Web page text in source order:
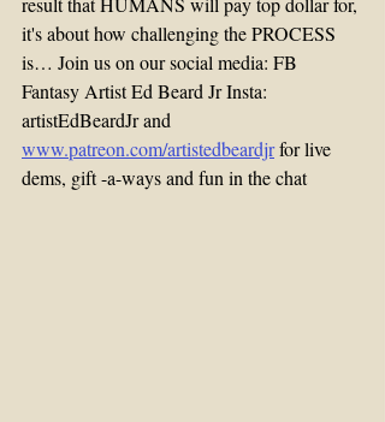
it's about how challenging the PROCESS
is… Join us on our social media: FB
Fantasy Artist Ed Beard Jr Insta:
artistEdBeardJr and
www.patreon.com/artistedbeardjr for live
dems, gift -a-ways and fun in the chat